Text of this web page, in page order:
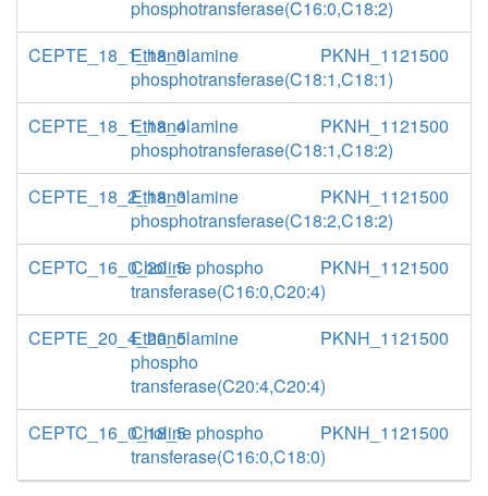
phosphotransferase(C16:0,C18:2)
CEPTE_18_1_18_3Ethanolamine
phosphotransferase(C18:1,C18:1)
PKNH_1121500
CEPTE_18_1_18_4Ethanolamine
phosphotransferase(C18:1,C18:2)
PKNH_1121500
CEPTE_18_2_18_3Ethanolamine
phosphotransferase(C18:2,C18:2)
PKNH_1121500
CEPTC_16_0_20_5Choline phospho
transferase(C16:0,C20:4)
PKNH_1121500
CEPTE_20_4_20_5Ethanolamine
phospho
transferase(C20:4,C20:4)
PKNH_1121500
CEPTC_16_0_18_5Choline phospho
transferase(C16:0,C18:0)
PKNH_1121500